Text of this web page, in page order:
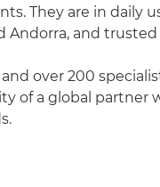
They are in daily
Andorra, and
over 200
of a global partner